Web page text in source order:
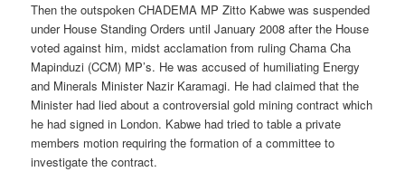
Then the outspoken CHADEMA MP Zitto Kabwe was suspended
under House Standing Orders until January 2008 after the House
voted against him, midst acclamation from ruling Chama Cha
Mapinduzi (CCM) MP’s. He was accused of humiliating Energy
and Minerals Minister Nazir Karamagi. He had claimed that the
Minister had lied about a controversial gold mining contract which
he had signed in London. Kabwe had tried to table a private
members motion requiring the formation of a committee to
investigate the contract.